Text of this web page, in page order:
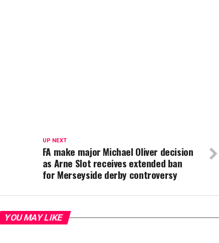
UP NEXT
FA make major Michael Oliver decision
as Arne Slot receives extended ban
for Merseyside derby controversy
YOU MAY LIKE